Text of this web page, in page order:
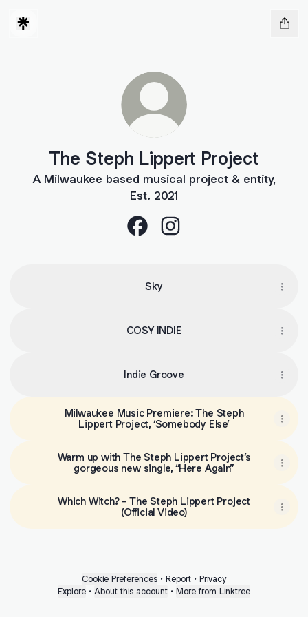
The Steph Lippert Project
A Milwaukee based musical project & entity,
Est. 2021
Sky
COSY INDIE
Indie Groove
Milwaukee Music Premiere: The Steph
Lippert Project, ‘Somebody Else’
Warm up with The Steph Lippert Project’s
gorgeous new single, “Here Again”
Which Witch? - The Steph Lippert Project
(Official Video)
Cookie Preferences • Report • Privacy
Explore • About this account • More from Linktree